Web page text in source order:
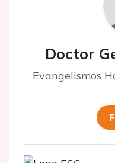
Doctor
Evangelismos